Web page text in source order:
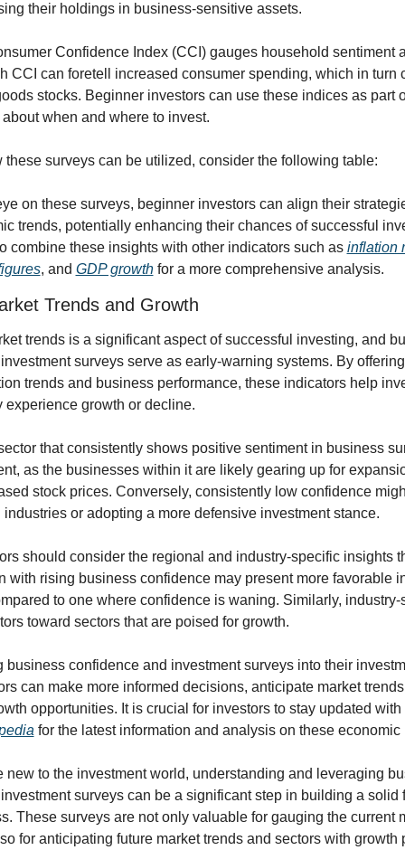
their holdings in business-sensitive assets.
Confidence Index (CCI) gauges household sentiment
CCI can foretell increased consumer spending, which in turn
stocks. Beginner investors can use these indices as part
when and where to invest.
these surveys can be utilized, consider the following table:
on these surveys, beginner investors can align their
trends, potentially enhancing their chances of successful
combine these insights with other indicators such as inflation
, and GDP growth for a more comprehensive analysis.
Trends and Growth
trends is a significant aspect of successful investing, and
surveys serve as early-warning systems. By
trends and business performance, these indicators help
experience growth or decline.
that consistently shows positive sentiment in business
as the businesses within it are likely gearing up for
stock prices. Conversely, consistently low confidence
or adopting a more defensive investment stance.
should consider the regional and industry-specific insights
with rising business confidence may present more favorable
to one where confidence is waning. Similarly, industry-
toward sectors that are poised for growth.
business confidence and investment surveys into their
can make more informed decisions, anticipate market
opportunities. It is crucial for investors to stay updated
for the latest information and analysis on these economic
new to the investment world, understanding and leveraging
surveys can be a significant step in building a solid
These surveys are not only valuable for gauging the current
for anticipating future market trends and sectors with growth